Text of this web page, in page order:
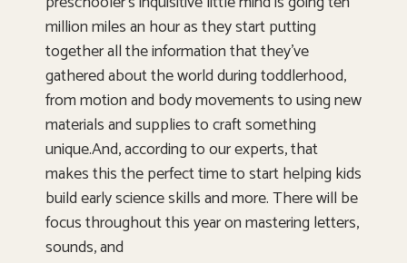
million miles an hour as they start putting
together all the information that they’ve
gathered about the world during toddlerhood,
from motion and body movements to using new
materials and supplies to craft something
unique.And, according to our experts, that
makes this the perfect time to start helping kids
build early science skills and more. There will be
focus throughout this year on mastering letters,
sounds, and